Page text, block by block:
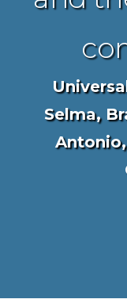
Selma,